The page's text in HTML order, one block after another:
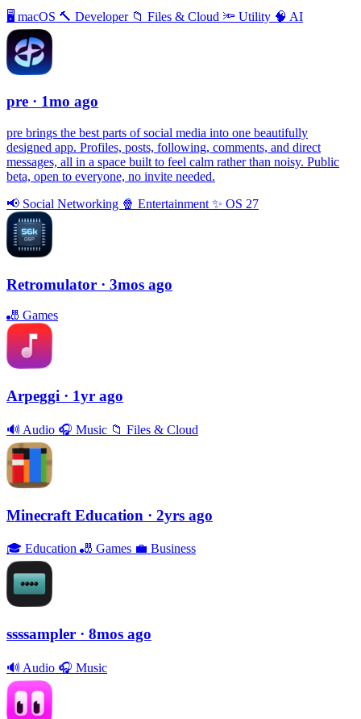
🖥 macOS 🔨 Developer 📁 Files & Cloud 🔦 Utility 🧠 AI
pre · 1mo ago
pre brings the best parts of social media into one beautifully
designed app. Profiles, posts, following, comments, and direct
messages, all in a space built to feel calm rather than noisy. Public
beta, open to everyone, no invite needed.
📢 Social Networking 🍿 Entertainment ✨ OS 27
Retromulator · 3mos ago
🎳 Games
Arpeggi · 1yr ago
🔊 Audio 🎧 Music 📁 Files & Cloud
Minecraft Education · 2yrs ago
🎓 Education 🎳 Games 💼 Business
ssssampler · 8mos ago
🔊 Audio 🎧 Music